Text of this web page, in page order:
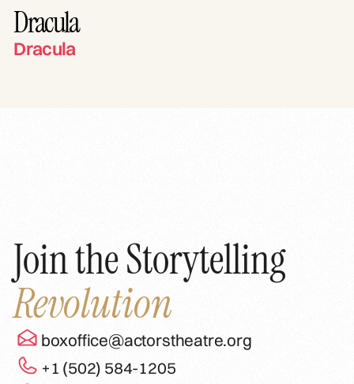
Dracula
Dracula
Join the Storytelling
Revolution
boxoffice@actorstheatre.org
+1 (502) 584-1205